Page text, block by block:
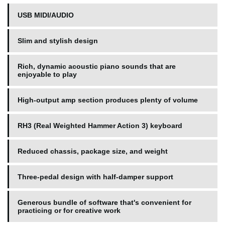
USB MIDI/AUDIO
Slim and stylish design
Rich, dynamic acoustic piano sounds that are
enjoyable to play
High-output amp section produces plenty of volume
RH3 (Real Weighted Hammer Action 3) keyboard
Reduced chassis, package size, and weight
Three-pedal design with half-damper support
Generous bundle of software that's convenient for
practicing or for creative work